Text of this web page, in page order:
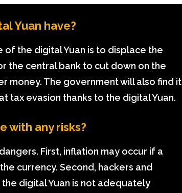
Yuan have?
of the digital Yuan is to displace the
the central bank to cut down on the
money. The government will also find it
tax evasion thanks to the digital Yuan.
with any risks?
First, inflation may occur if a
currency. Second, hackers and
digital Yuan is not adequately